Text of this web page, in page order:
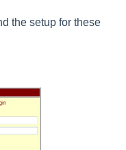
the setup for these